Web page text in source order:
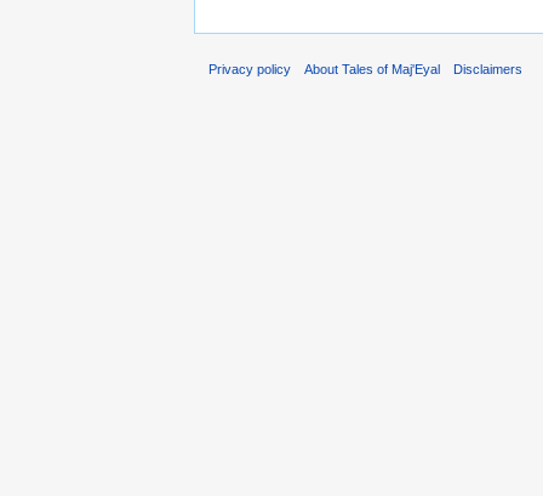
Privacy policy About Tales of Maj'Eyal Disclaimers